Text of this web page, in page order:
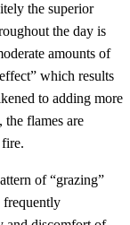
the superior
the day is
amounts of
which results
to adding more
flames are
of “grazing”
frequently